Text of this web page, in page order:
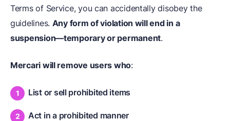
Terms of Service, you can accidentally disobey the
guidelines. Any form of violation will end in a
suspension—temporary or permanent.
Mercari will remove users who:
List or sell prohibited items
Act in a prohibited manner